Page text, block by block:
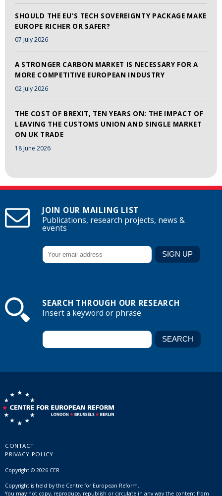
SHOULD THE EU'S TECH SOVEREIGNTY PACKAGE MAKE
EUROPE RICHER OR SAFER?
07 July 2026
A STRONGER CARBON MARKET IS NECESSARY FOR A
MORE COMPETITIVE EUROPEAN INDUSTRY
02 July 2026
THE COST OF BREXIT, TEN YEARS ON: THE IMPACT OF
LEAVING THE CUSTOMS UNION AND SINGLE MARKET
ON UK TRADE
18 June 2026
JOIN OUR MAILING LIST
Publications, research projects, news &
events
SEARCH THROUGH OUR RESEARCH
Insert a keyword or phrase
CONTACT
PRIVACY POLICY
Copyright © 2026 CER
Copyright is held by the Centre for European Reform.
You may not copy, reproduce, republish or circulate in any way the content from